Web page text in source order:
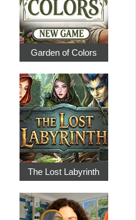
Garden of Colors
The Lost Labyrinth